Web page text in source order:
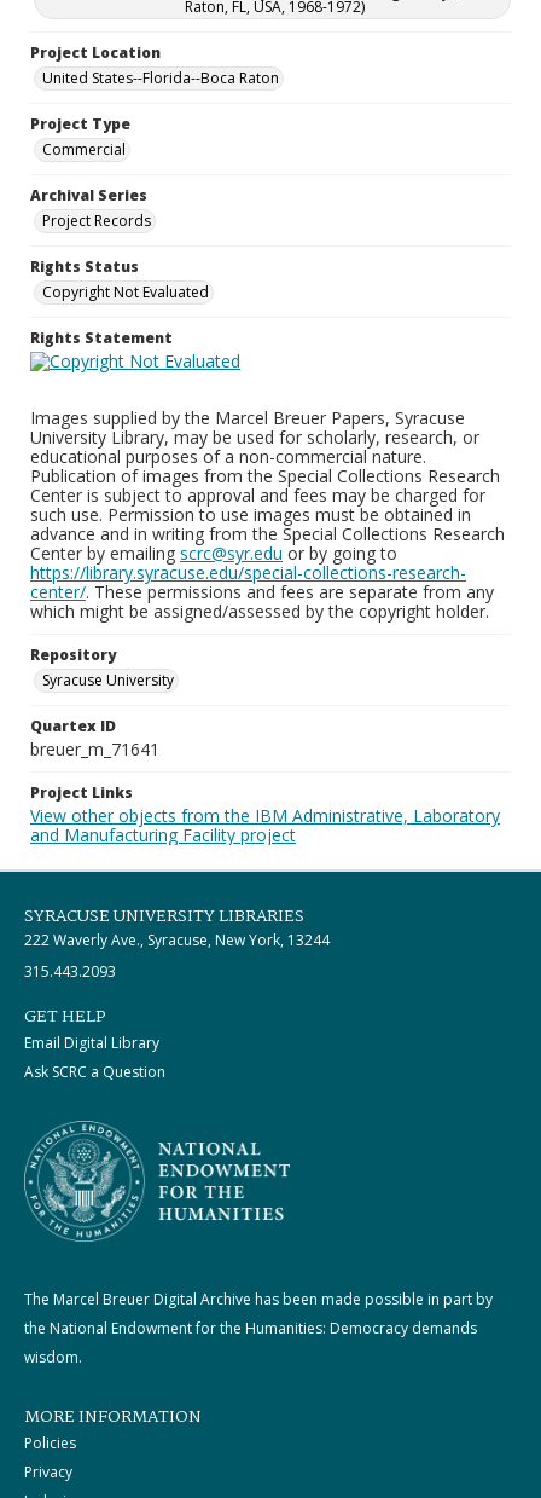
Raton, FL, USA, 1968-1972)
Project Location
United States--Florida--Boca Raton
Project Type
Commercial
Archival Series
Project Records
Rights Status
Copyright Not Evaluated
Rights Statement
Images supplied by the Marcel Breuer Papers, Syracuse
University Library, may be used for scholarly, research, or
educational purposes of a non-commercial nature.
Publication of images from the Special Collections Research
Center is subject to approval and fees may be charged for
such use. Permission to use images must be obtained in
advance and in writing from the Special Collections Research
Center by emailing scrc@syr.edu or by going to
https://library.syracuse.edu/special-collections-research-
center/. These permissions and fees are separate from any
which might be assigned/assessed by the copyright holder.
Repository
Syracuse University
Quartex ID
breuer_m_71641
Project Links
View other objects from the IBM Administrative, Laboratory
and Manufacturing Facility project
SYRACUSE UNIVERSITY LIBRARIES
222 Waverly Ave., Syracuse, New York, 13244
315.443.2093
GET HELP
Email Digital Library
Ask SCRC a Question
The Marcel Breuer Digital Archive has been made possible in part by
the National Endowment for the Humanities: Democracy demands
wisdom.
MORE INFORMATION
Policies
Privacy